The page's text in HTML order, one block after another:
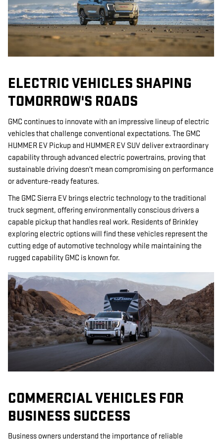
ELECTRIC VEHICLES SHAPING
TOMORROW'S ROADS
GMC continues to innovate with an impressive lineup of electric
vehicles that challenge conventional expectations. The GMC
HUMMER EV Pickup and HUMMER EV SUV deliver extraordinary
capability through advanced electric powertrains, proving that
sustainable driving doesn't mean compromising on performance
or adventure-ready features.
The GMC Sierra EV brings electric technology to the traditional
truck segment, offering environmentally conscious drivers a
capable pickup that handles real work. Residents of Brinkley
exploring electric options will find these vehicles represent the
cutting edge of automotive technology while maintaining the
rugged capability GMC is known for.
COMMERCIAL VEHICLES FOR
BUSINESS SUCCESS
Business owners understand the importance of reliable